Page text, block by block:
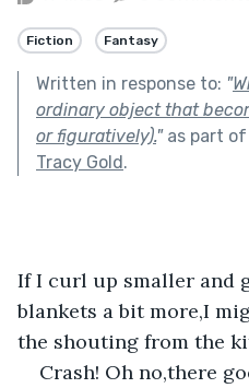
Fiction Fantasy
Written in response to: "
ordinary object that
or figuratively)."as part of
Tracy Gold.
If I curl up smaller and
blankets a bit more,I
the shouting from the
Crash! Oh no,there